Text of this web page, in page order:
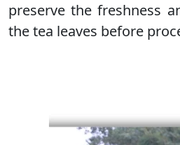
preserve the freshness
the tea leaves before